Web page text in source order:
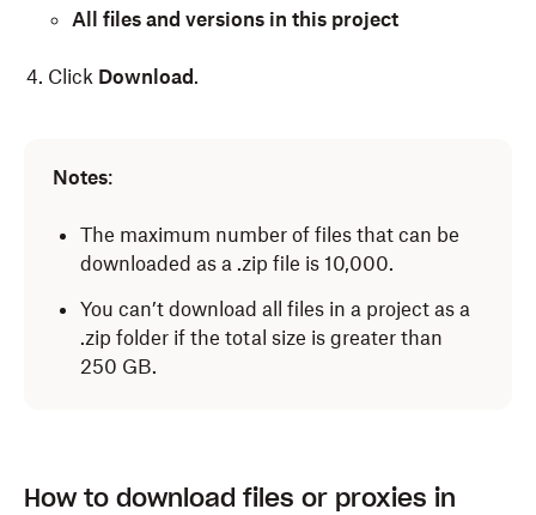
All files and versions in this project
Click Download .
Click the download icon (arrow pointing down to a
following:
Only files with “Approved” status
Notes:
The maximum number of files that can be
downloaded as a .zip file is 10,000.
You can’t download all files in a project as a
.zip folder if the total size is greater than
250 GB.
How to download files or proxies in